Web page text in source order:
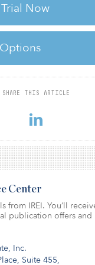
Now
SHARE THIS ARTICLE
of American
for U.S. government
between sovereign
requests for this article,
Inc.
Suite 455,
Center
from IREI. You’ll
publication offers and